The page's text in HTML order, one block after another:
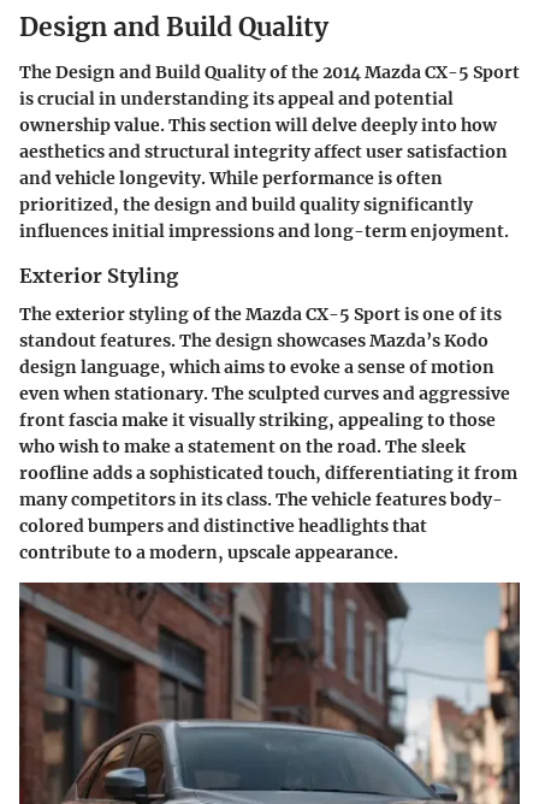
Design and Build Quality
TheDesign and Build Qualityof the 2014 Mazda CX-5 Sport
is crucial in understanding its appeal and potential
ownership value. This section will delve deeply into how
aesthetics and structural integrity affect user satisfaction
and vehicle longevity. While performance is often
prioritized, the design and build quality significantly
influences initial impressions and long-term enjoyment.
Exterior Styling
The exterior styling of the Mazda CX-5 Sport is one of its
standout features. The design showcases Mazda’s Kodo
design language, which aims to evoke a sense of motion
even when stationary. The sculpted curves and aggressive
front fascia make it visually striking, appealing to those
who wish to make a statement on the road. The sleek
roofline adds a sophisticated touch, differentiating it from
many competitors in its class. The vehicle features body-
colored bumpers and distinctive headlights that
contribute to a modern, upscale appearance.